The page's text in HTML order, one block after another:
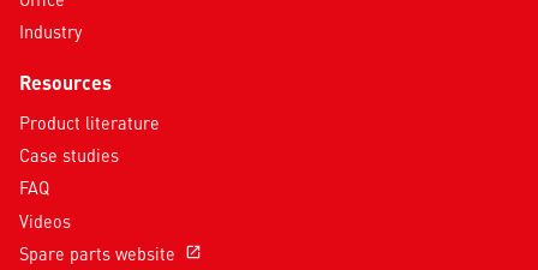
Industry
Resources
Product literature
Case studies
FAQ
Videos
Spare parts website
open_in_new